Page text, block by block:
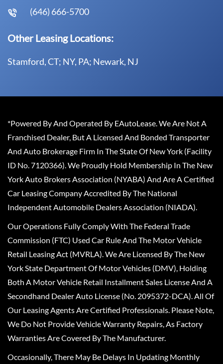
(646) 666-5700
Other Leasing Locations:
Stamford, CT; NY, PA; Newark, NJ
*Powered By And Operated By EAutoLease. We Are Not A
Franchised Dealer, But A Licensed And Bonded Transporter
And Auto Brokerage Firm In The State Of New York (Facility
ID No. 7120366). We Proudly Hold Membership In The New
York Auto Brokers Association (NYABA) And Are A Certified
Car Leasing Company Accredited By The National
Independent Automobile Dealers Association (NIADA).
Our Operations Fully Comply With The Federal Trade
Commission (FTC) Used Car Rule And The Motor Vehicle
Retail Leasing Act (MVRLA). We Are Licensed By The New
York State Department Of Motor Vehicles (DMV), Holding
Both A Motor Vehicle Retail Installment Sales License And A
Secondhand Dealer Auto License (No. 2095372-DCA). All Of
Our Leasing Agents Are Certified Professionals. Please Note,
We Do Not Provide Vehicle Warranty Repairs, As Factory
Warranties Are Covered By The Manufacturer.
Occasionally, There May Be Delays In Updating Monthly